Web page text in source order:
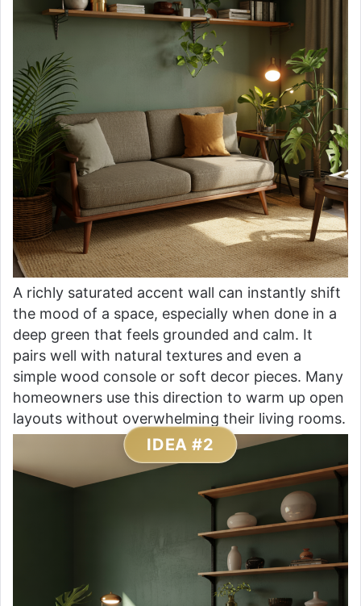
A richly saturated accent wall can instantly shift
the mood of a space, especially when done in a
deep green that feels grounded and calm. It
pairs well with natural textures and even a
simple wood console or soft decor pieces. Many
homeowners use this direction to warm up open
layouts without overwhelming their living rooms.
IDEA #2